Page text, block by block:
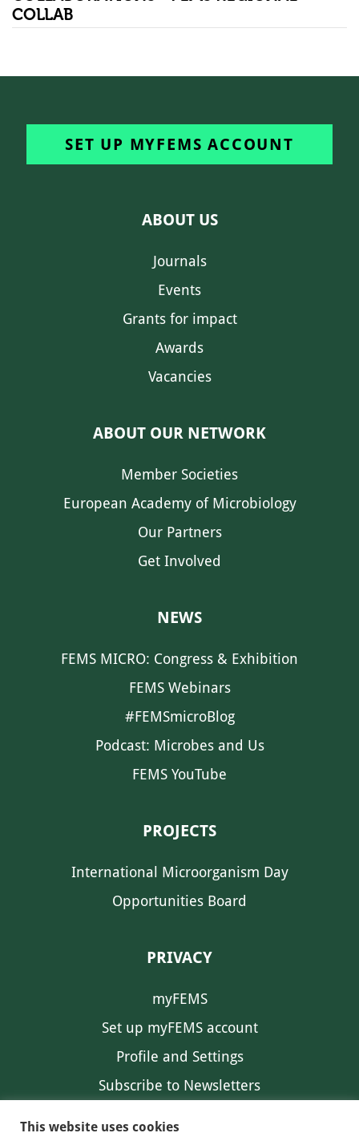
COLLAB
SET UP MYFEMS ACCOUNT
ABOUT US
Journals
Events
Grants for impact
Awards
Vacancies
ABOUT OUR NETWORK
Member Societies
European Academy of Microbiology
Our Partners
Get Involved
NEWS
FEMS MICRO: Congress & Exhibition
FEMS Webinars
#FEMSmicroBlog
Podcast: Microbes and Us
FEMS YouTube
PROJECTS
International Microorganism Day
Opportunities Board
PRIVACY
myFEMS
Set up myFEMS account
Profile and Settings
Subscribe to Newsletters
This website uses cookies